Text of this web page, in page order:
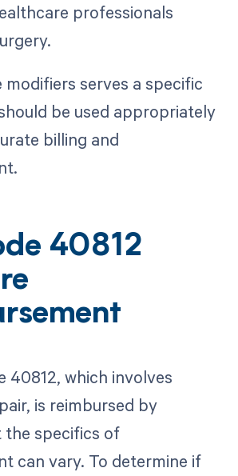
professionals
modifiers serves a specific
be used appropriately
billing and
40812
40812, which involves
is reimbursed by
the specifics of
can vary. To determine if